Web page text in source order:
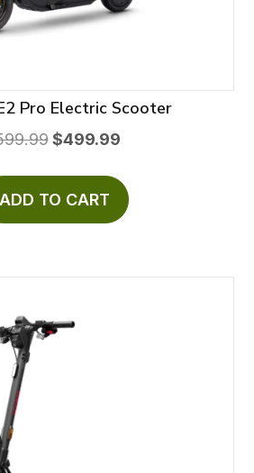
Pro Electric Scooter
Original
$599.99.
$499.99Current
is:
$499.99.
ADD TO CART